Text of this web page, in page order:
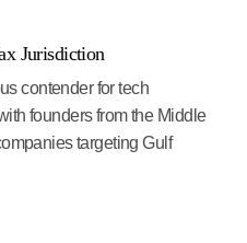
Jurisdiction
contender for tech
founders from the Middle
targeting Gulf